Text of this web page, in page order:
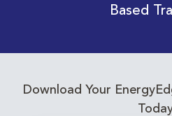
Based
Download Your